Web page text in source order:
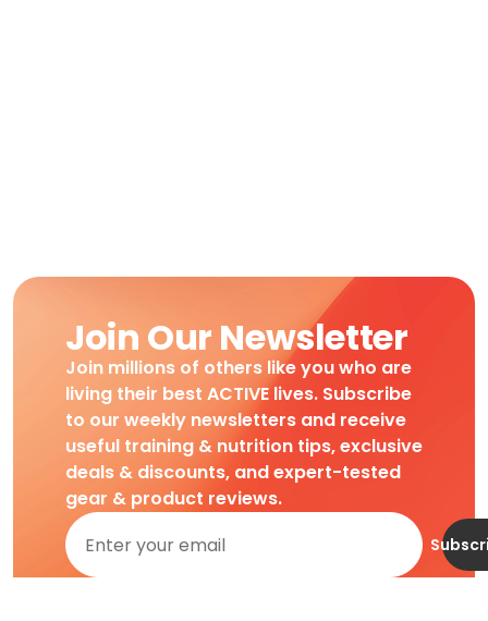
Join Our Newsletter
Join millions of others like you who are
living their best ACTIVE lives. Subscribe
to our weekly newsletters and receive
useful training & nutrition tips, exclusive
deals & discounts, and expert-tested
gear & product reviews.